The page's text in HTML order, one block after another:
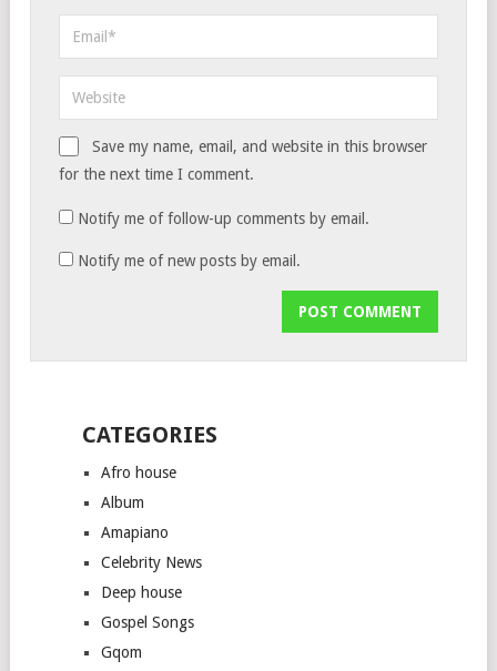
Save my name, email, and website in this browser
for the next time I comment.
Notify me of follow-up comments by email.
Notify me of new posts by email.
CATEGORIES
Afro house
Album
Amapiano
Celebrity News
Deep house
Gospel Songs
Gqom